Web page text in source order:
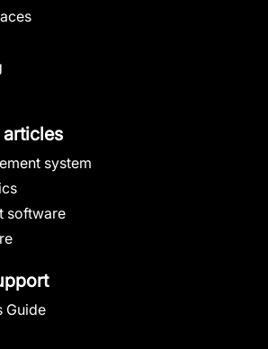
system
software
Guide